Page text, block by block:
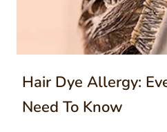
Hair Dye Allergy:
Need To Know